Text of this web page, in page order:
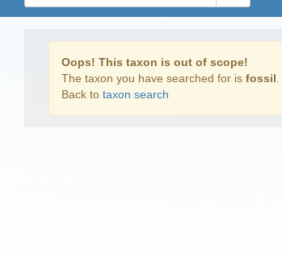
Oops! This taxon is out of scope!
The taxon you have searched for is fossil
Back to taxon search